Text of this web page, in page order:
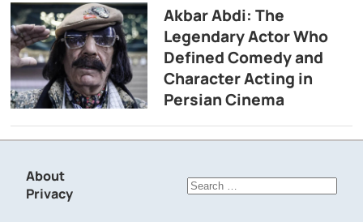
Akbar Abdi: The
Legendary Actor Who
Defined Comedy and
Character Acting in
Persian Cinema
About
Privacy
Search